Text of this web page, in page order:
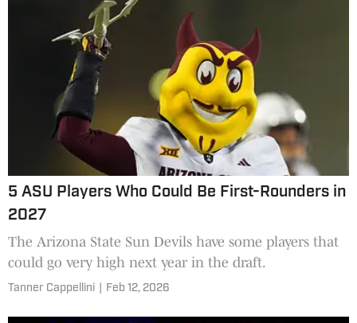
5 ASU Players Who Could Be First-Rounders in
2027
The Arizona State Sun Devils have some players that
could go very high next year in the draft.
Tanner Cappellini Feb 12, 2026